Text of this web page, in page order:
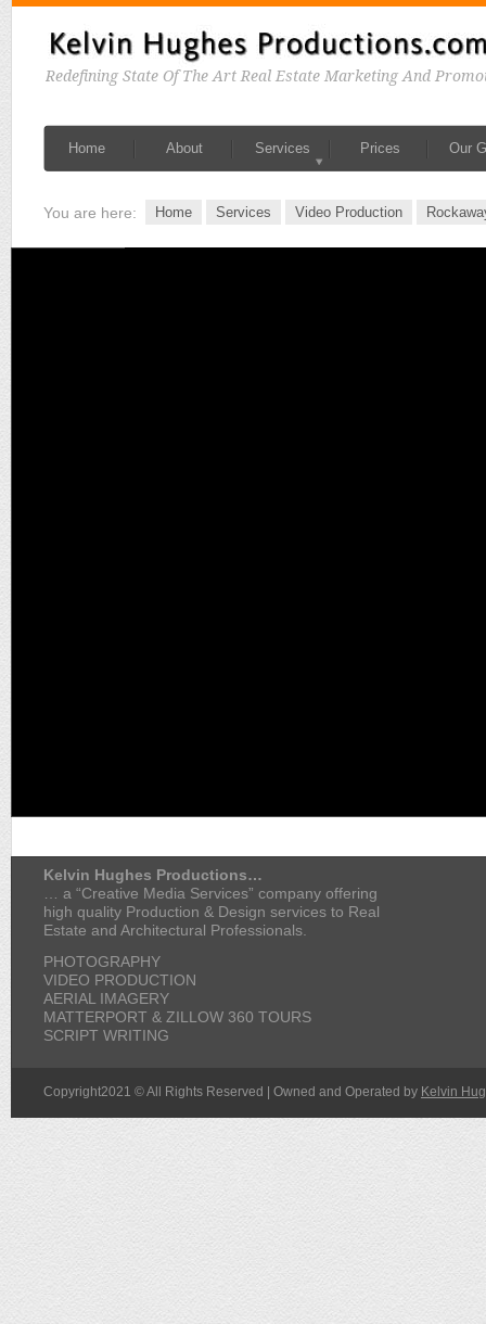
Home About Services Prices Our
Redefining State Of The Art Real Estate Marketing And
Kelvin Hughes Productions…
… a “Creative Media Services” company offering
high quality Production & Design services to Real
Estate and Architectural Professionals.
PHOTOGRAPHY
VIDEO PRODUCTION
AERIAL IMAGERY
MATTERPORT & ZILLOW 360 TOURS
SCRIPT WRITING
Copyright2021 © All Rights Reserved | Owned and Operated by Kelvin
You are here: Home Services Video Production